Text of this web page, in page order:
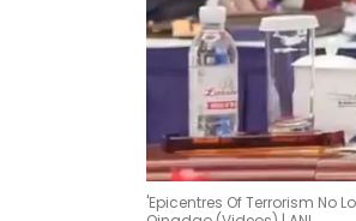
'Epicentres Of Terrorism No